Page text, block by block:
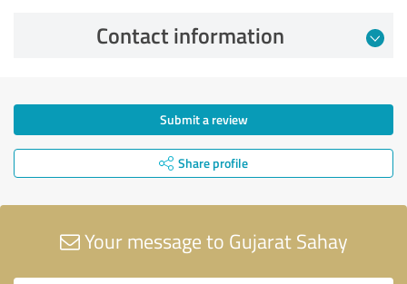
Contact information
Submit a review
Share profile
Your message to Gujarat Sahay